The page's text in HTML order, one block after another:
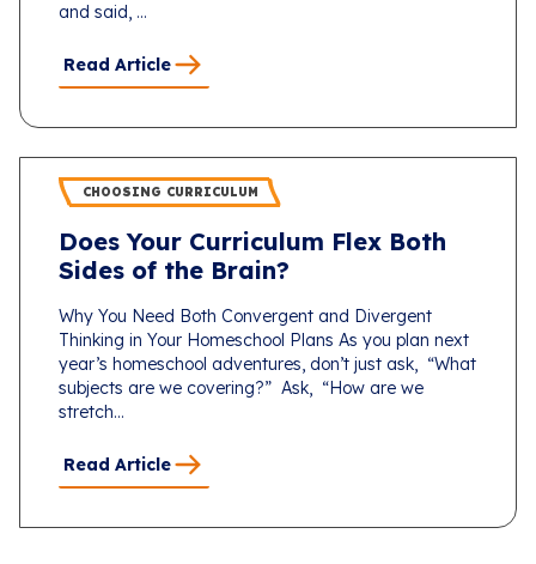
and said, ...
Read Article
CHOOSING CURRICULUM
Does Your Curriculum Flex Both
Sides of the Brain?
Why You Need Both Convergent and Divergent
Thinking in Your Homeschool Plans As you plan next
year’s homeschool adventures, don’t just ask, “What
subjects are we covering?” Ask, “How are we
stretch...
Read Article